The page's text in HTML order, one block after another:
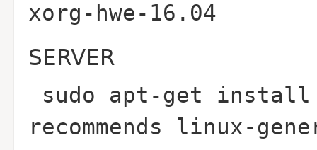
xorg-hwe-16.04
SERVER
sudo apt-get
recommends linux-